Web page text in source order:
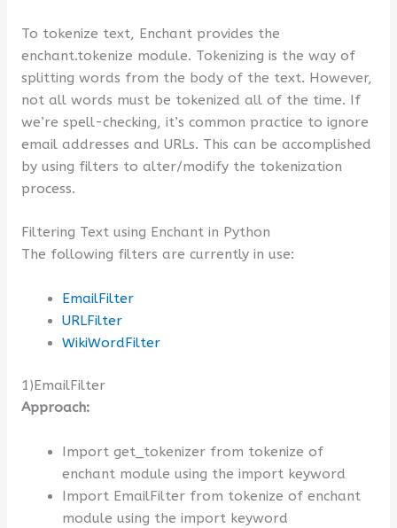
To tokenize text, Enchant provides the
enchant.tokenize module. Tokenizing is the way of
splitting words from the body of the text. However,
not all words must be tokenized all of the time. If
we’re spell-checking, it’s common practice to ignore
email addresses and URLs. This can be accomplished
by using filters to alter/modify the tokenization
process.
Filtering Text using Enchant in Python
The following filters are currently in use:
EmailFilter
URLFilter
WikiWordFilter
1)EmailFilter
Approach:
Import get_tokenizer from tokenize of
enchant module using the import keyword
Import EmailFilter from tokenize of enchant
module using the import keyword